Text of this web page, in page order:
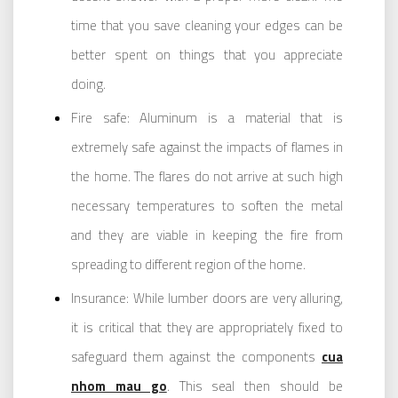
time that you save cleaning your edges can be
better spent on things that you appreciate
doing.
Fire safe: Aluminum is a material that is
extremely safe against the impacts of flames in
the home. The flares do not arrive at such high
necessary temperatures to soften the metal
and they are viable in keeping the fire from
spreading to different region of the home.
Insurance: While lumber doors are very alluring,
it is critical that they are appropriately fixed to
safeguard them against the components cua
nhom mau go. This seal then should be